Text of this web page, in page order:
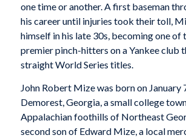
one time or another. A first baseman
his career until injuries took their toll,
himself in his late 30s, becoming one of
premier pinch-hitters on a Yankee club
straight World Series titles.
John Robert Mize was born on January
Demorest, Georgia, a small college
Appalachian foothills of Northeast
second son of Edward Mize, a local